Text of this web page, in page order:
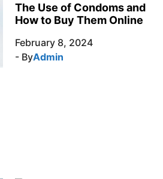
The Use of Condoms and
How to Buy Them Online
February 8, 2024
- ByAdmin